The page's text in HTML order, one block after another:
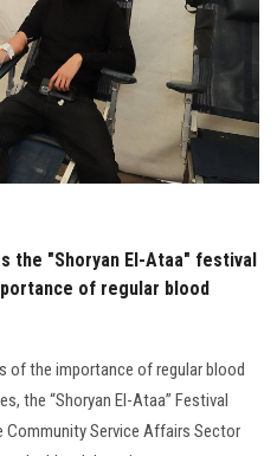
the "Shoryan El-Ataa" festival
of regular blood
of the importance of regular blood
the “Shoryan El-Ataa” Festival
Community Service Affairs Sector